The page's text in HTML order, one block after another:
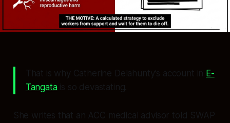
That is why Catherine Delahunty’s account in E-
Tangatais so devastating.
She writes that an ACC medical advisor told SWAP